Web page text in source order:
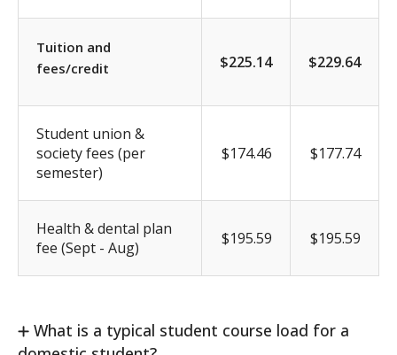
Tuition and
fees/credit
$225.14 $229.64
Student union &
society fees (per
semester)
$174.46 $177.74
Health & dental plan
fee (Sept - Aug)
$195.59 $195.59
What is a typical student course load for a